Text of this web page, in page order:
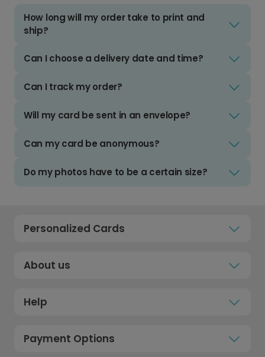
How long will my order take to print and
ship?
Can I choose a delivery date and time?
Can I track my order?
Will my card be sent in an envelope?
Can my card be anonymous?
Do my photos have to be a certain size?
Personalized Cards
About us
Help
Payment Options